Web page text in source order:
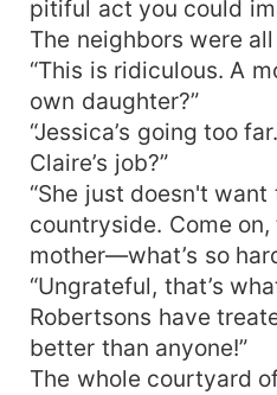
pitiful act you could
The neighbors were
“This is ridiculous. A
own daughter?”
“Jessica’s going too
Claire’s job?”
“She just doesn't
countryside. Come on,
mother—what’s so
“Ungrateful, that’s
Robertsons have
better than anyone!”
The whole courtyard